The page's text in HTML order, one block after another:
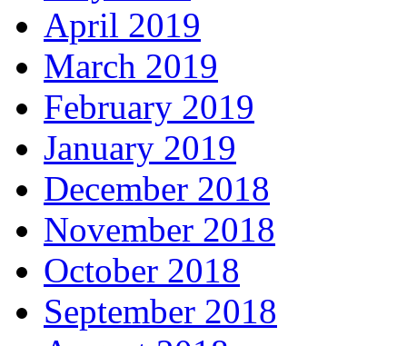
April 2019
March 2019
February 2019
January 2019
December 2018
November 2018
October 2018
September 2018